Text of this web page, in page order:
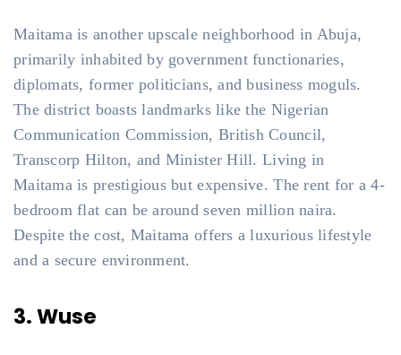
Maitama is another upscale neighborhood in Abuja,
primarily inhabited by government functionaries,
diplomats, former politicians, and business moguls.
The district boasts landmarks like the Nigerian
Communication Commission, British Council,
Transcorp Hilton, and Minister Hill. Living in
Maitama is prestigious but expensive. The rent for a 4-
bedroom flat can be around seven million naira.
Despite the cost, Maitama offers a luxurious lifestyle
and a secure environment.
3. Wuse